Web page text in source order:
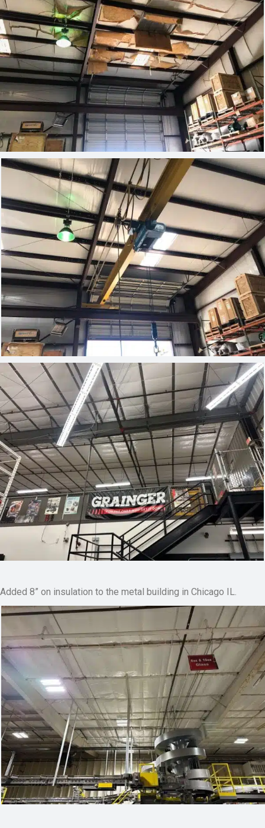
Added 8” on insulation to the metal building in Chicago IL.